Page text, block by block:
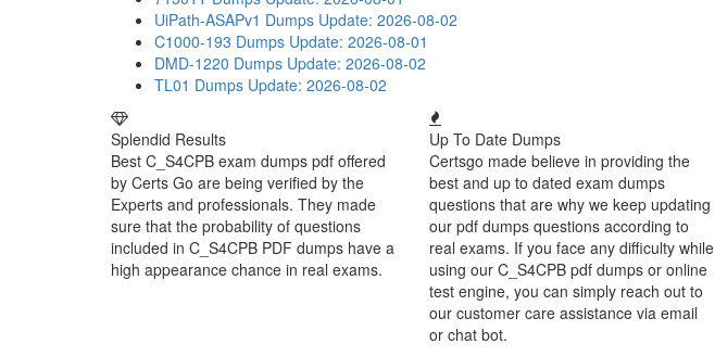
UiPath-ASAPv1 Dumps Update: 2026-08-02
C1000-193 Dumps Update: 2026-08-01
DMD-1220 Dumps Update: 2026-08-02
TL01 Dumps Update: 2026-08-02
Splendid Results
Best C_S4CPB exam dumps pdf offered
by Certs Go are being verified by the
Experts and professionals. They made
sure that the probability of questions
included in C_S4CPB PDF dumps have a
high appearance chance in real exams.
Up To Date Dumps
Certsgo made believe in providing the
best and up to dated exam dumps
questions that are why we keep updating
our pdf dumps questions according to
real exams. If you face any difficulty while
using our C_S4CPB pdf dumps or online
test engine, you can simply reach out to
our customer care assistance via email
or chat bot.